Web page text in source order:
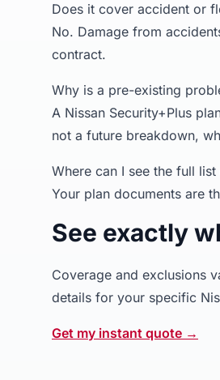
Does it cover accident or
No. Damage from
contract.
Why is a pre-existing
A Nissan Security+Plus
not a future breakdown,
Where can I see the full
Your plan documents are
See exactly
Coverage and exclusions
details for your specific
Get my instant quote →